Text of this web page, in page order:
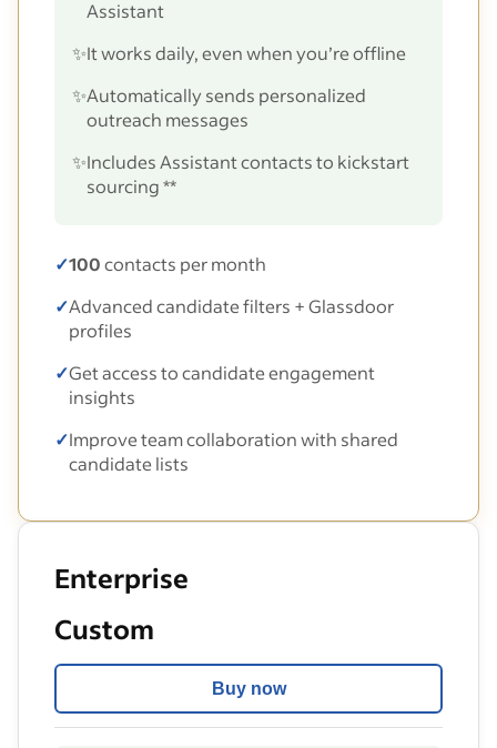
Assistant
✨It works daily, even when you’re offline
✨Automatically sends personalized
outreach messages
✨Includes Assistant contacts to kickstart
sourcing **
✓100contacts per month
✓Advanced candidate filters + Glassdoor
profiles
✓Get access to candidate engagement
insights
✓Improve team collaboration with shared
candidate lists
Enterprise
Custom
Buy now